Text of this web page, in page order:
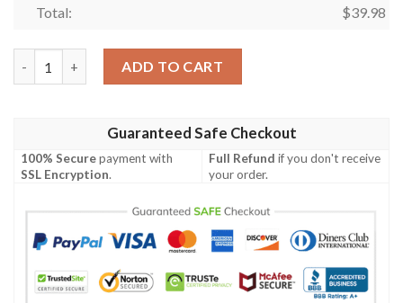
Total: $39.98
ADD TO CART
Guaranteed Safe Checkout
100% Securepayment with
SSL Encryption.
Full Refund if you don't receive
your order.